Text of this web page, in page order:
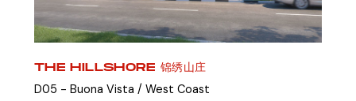
THE HILLSHORE 锦绣山庄
D05 - Buona Vista / West Coast